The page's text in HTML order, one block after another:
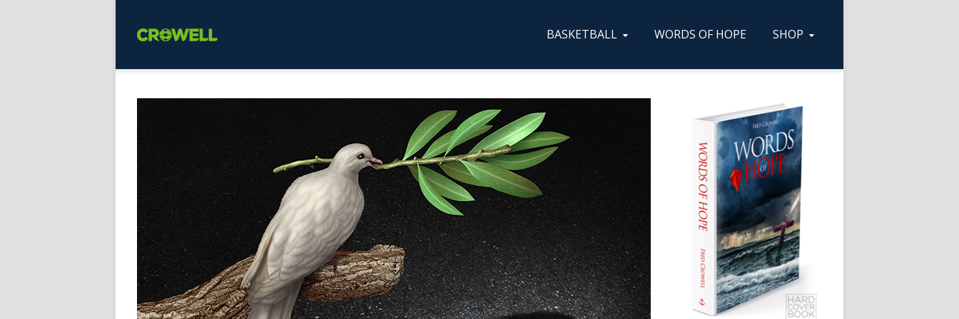
BASKETBALL WORDS OF HOPE SHOP